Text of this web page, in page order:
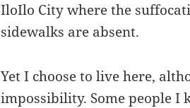
IloIlo City where the
sidewalks are absent.
Yet I choose to live here,
impossibility. Some people I